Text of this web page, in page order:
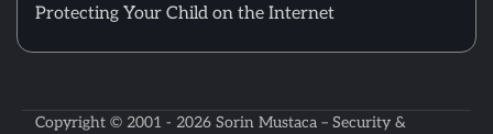
Protecting Your Child on the Internet
Copyright © 2001 - 2026 Sorin Mustaca – Security &